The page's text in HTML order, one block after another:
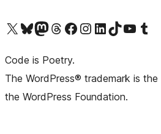
Visit our X (formerly Twitter) account
Visit our Bluesky account
Visit our Mastodon account
Visit our Threads account
Visit our Facebook pageVisit our Instagram account
Visit our LinkedIn account
Visit our TikTok account
Visit our YouTube
Visit our
Code is Poetry.
The WordPress® trademark is
the WordPress Foundation.